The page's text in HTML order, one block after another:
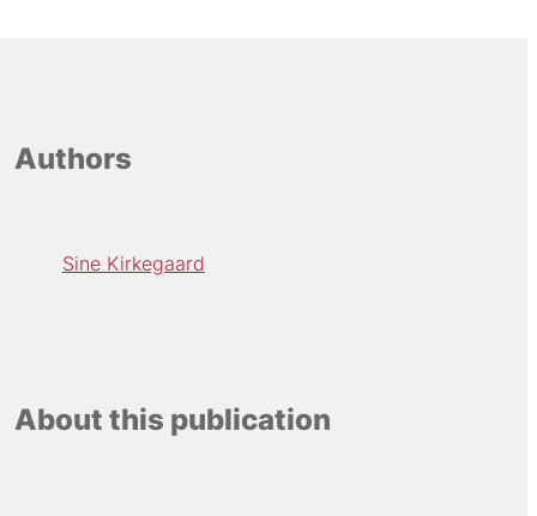
Authors
Sine Kirkegaard
About this publication